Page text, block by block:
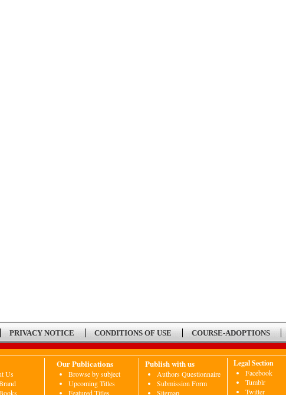
PRIVACY NOTICE CONDITIONS OF USE COURSE-ADOPTIONS
Us
Our Publications
Browse by subject
Upcoming Titles
Featured Titles
Publish with us
Authors Questionnaire
Submission Form
Sitemap
Legal Section
Facebook
Tumblr
Twitter